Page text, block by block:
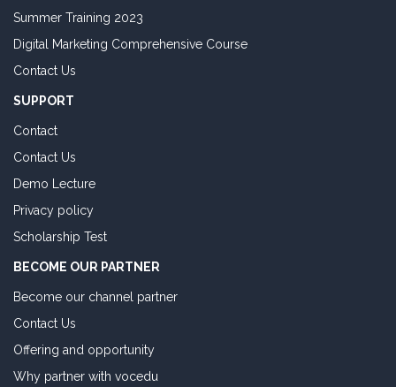
Summer Training 2023
Digital Marketing Comprehensive Course
Contact Us
SUPPORT
Contact
Contact Us
Demo Lecture
Privacy policy
Scholarship Test
BECOME OUR PARTNER
Become our channel partner
Contact Us
Offering and opportunity
Why partner with vocedu